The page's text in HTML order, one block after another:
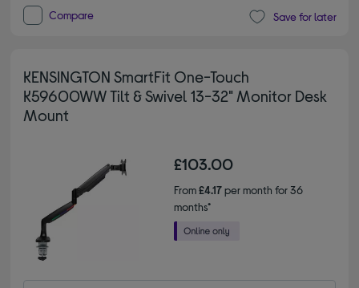
Compare Save for later
KENSINGTON SmartFit One-Touch
K59600WW Tilt & Swivel 13-32" Monitor Desk
Mount
£103.00
From£4.17per month for 36
months*